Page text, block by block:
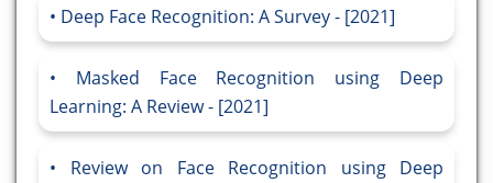
Deep Face Recognition: A Survey - [2021]
Masked Face Recognition using Deep
Learning: A Review - [2021]
Review on Face Recognition using Deep